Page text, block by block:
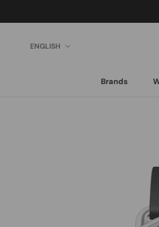
content
Brands
Language
ENGLISH